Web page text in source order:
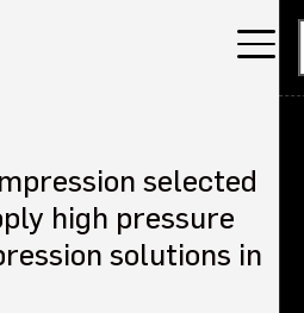
selected
high pressure
solutions in